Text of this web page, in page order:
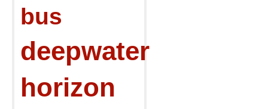
bus
deepwater
horizon